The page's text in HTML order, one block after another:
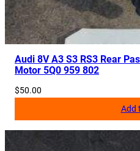
Audi 8V A3 S3 RS3 Rear
Motor 5Q0 959 802
$50.00
Add